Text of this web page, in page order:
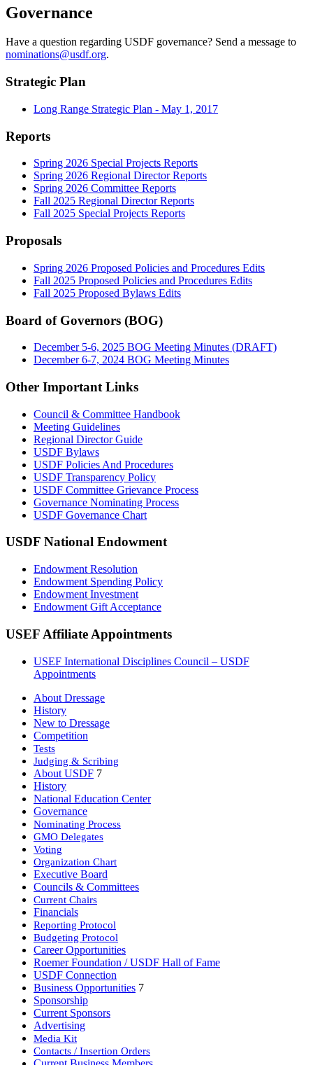
Governance
Have a question regarding USDF governance? Send a message to
nominations@usdf.org.
Strategic Plan
Long Range Strategic Plan - May 1, 2017
Reports
Spring 2026 Special Projects Reports
Spring 2026 Regional Director Reports
Spring 2026 Committee Reports
Fall 2025 Regional Director Reports
Fall 2025 Special Projects Reports
Proposals
Spring 2026 Proposed Policies and Procedures Edits
Fall 2025 Proposed Policies and Procedures Edits
Fall 2025 Proposed Bylaws Edits
Board of Governors (BOG)
December 5-6, 2025 BOG Meeting Minutes (DRAFT)
December 6-7, 2024 BOG Meeting Minutes
Other Important Links
Council & Committee Handbook
Meeting Guidelines
Regional Director Guide
USDF Bylaws
USDF Policies And Procedures
USDF Transparency Policy
USDF Committee Grievance Process
Governance Nominating Process
USDF Governance Chart
USDF National Endowment
Endowment Resolution
Endowment Spending Policy
Endowment Investment
Endowment Gift Acceptance
USEF Affiliate Appointments
USEF International Disciplines Council – USDF
Appointments
About Dressage
History
New to Dressage
Competition
Tests
Judging & Scribing
About USDF 7
History
National Education Center
Governance
Nominating Process
GMO Delegates
Voting
Organization Chart
Executive Board
Councils & Committees
Current Chairs
Financials
Reporting Protocol
Budgeting Protocol
Career Opportunities
Roemer Foundation / USDF Hall of Fame
USDF Connection
Business Opportunities 7
Sponsorship
Current Sponsors
Advertising
Media Kit
Contacts / Insertion Orders